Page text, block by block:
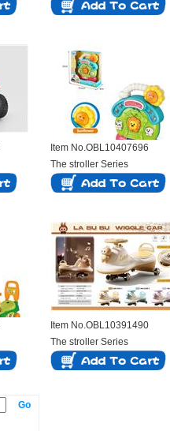
Item No.OBL10407696
The stroller Series
Item No.OBL10391490
The stroller Series
Go